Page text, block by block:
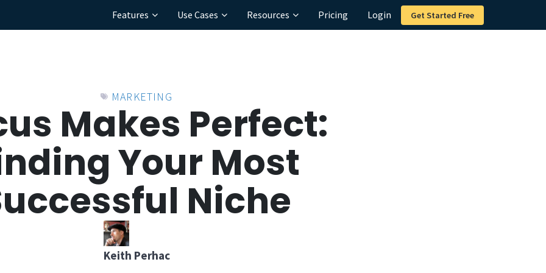
Features Use Cases Resources Pricing Login Get Started Free
MARKETING
Makes Perfect:
Your Most
Niche
Keith Perhac